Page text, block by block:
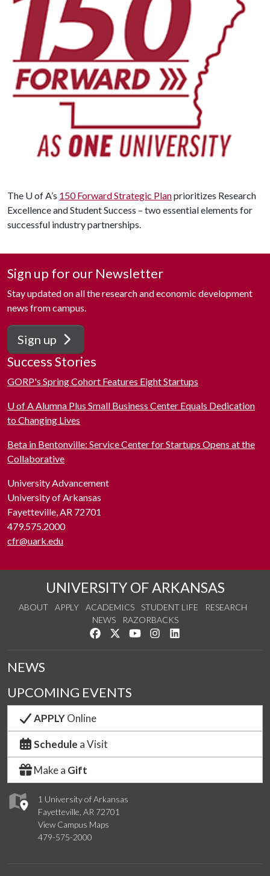
The U of A’s 150 Forward Strategic Planprioritizes Research
Excellence and Student Success – two essential elements for
successful industry partnerships.
University Advancement
University of Arkansas
Fayetteville, AR 72701
479.575.2000
cfr@uark.edu
Success Stories
GORP's Spring Cohort Features Eight Startups
U of A Alumna Plus Small Business Center Equals Dedication
to Changing Lives
Beta in Bentonville: Service Center for Startups Opens at the
Collaborative
Sign up for our Newsletter
Stay updated on all the research and economic development
news from campus.
Sign up
UNIVERSITY OF ARKANSAS
ABOUT APPLY ACADEMICS STUDENT LIFE
RESEARCH
NEWS
RAZORBACKS
Like us on Facebook
Follow us on Twitter
Watch us on YouTube
See us on Instagram
1 University of Arkansas
Fayetteville, AR 72701
View Campus Maps
479-575-2000
NEWS
UPCOMING EVENTS
APPLYOnline
Schedule a Visit
Make a Gift